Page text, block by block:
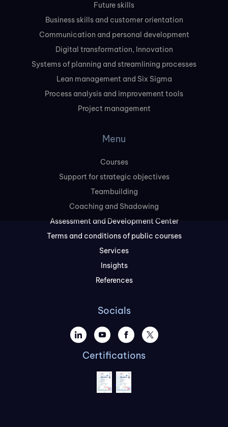
Future skills
Business skills and customer orientation
Communication and personal development
Digital transformation, Innovation
Systems of planning and streamlining processes
Lean management and Six Sigma
Process analysis and improvement tools
Project management
Menu
Courses
Support for strategic objectives
Teambuilding
Coaching and Shadowing
Assessment and Development Center
Terms and conditions of public courses
Services
Insights
References
Socials
Certifications